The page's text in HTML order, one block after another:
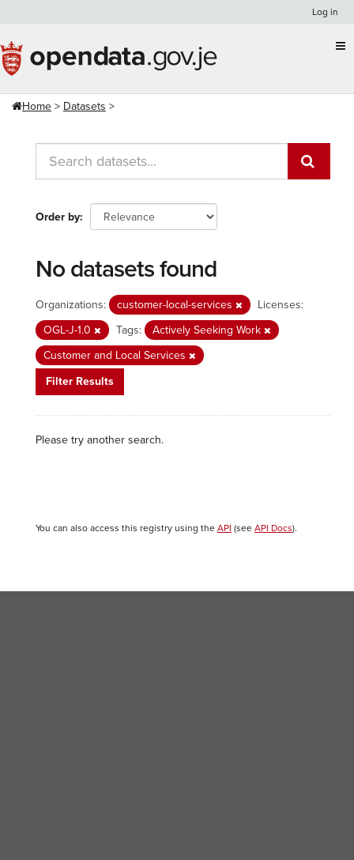
content
Log in
Home Datasets
Order by
No datasets found
Organizations: customer-local-services
Licenses:
OGL-J-1.0
Tags:
Actively Seeking Work
Customer and Local Services
Filter Results
Please try another search.
You can also access this registry using the API (see API Docs).